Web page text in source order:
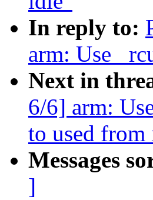
In reply to:
arm: Use
Next in
6/6] arm:
to used from
Messages
]